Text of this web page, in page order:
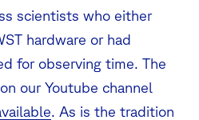
scientists who either
hardware or had
for observing time. The
our Youtube channel
. As is the tradition